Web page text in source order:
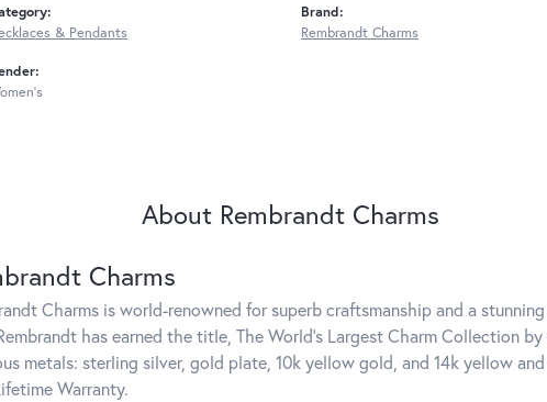
& Pendants
Brand:
Rembrandt Charms
About Rembrandt Charms
Charms
Charms is world-renowned for superb craftsmanship and a
has earned the title, The World's Largest Charm Collection
metals: sterling silver, gold plate, 10k yellow gold, and 14k yellow
Warranty.